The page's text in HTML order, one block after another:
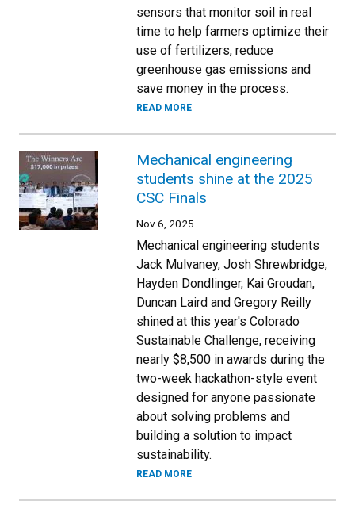
sensors that monitor soil in real
time to help farmers optimize their
use of fertilizers, reduce
greenhouse gas emissions and
save money in the process.
READ MORE
Mechanical engineering
students shine at the 2025
CSC Finals
Nov 6, 2025
Mechanical engineering students
Jack Mulvaney, Josh Shrewbridge,
Hayden Dondlinger, Kai Groudan,
Duncan Laird and Gregory Reilly
shined at this year's Colorado
Sustainable Challenge, receiving
nearly $8,500 in awards during the
two-week hackathon-style event
designed for anyone passionate
about solving problems and
building a solution to impact
sustainability.
READ MORE